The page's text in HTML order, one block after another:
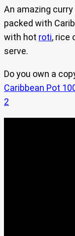
An amazing
packed with
with hot roti, rice
serve.
Do you own a
Caribbean Pot
2